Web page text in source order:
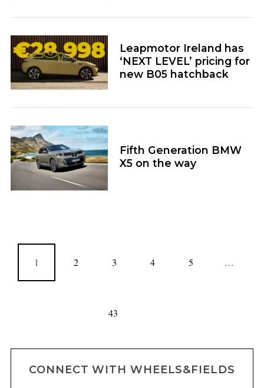
Leapmotor Ireland has
‘NEXT LEVEL’ pricing for
new B05 hatchback
Fifth Generation BMW
X5 on the way
1 2 3 4 5 …
43
CONNECT WITH WHEELS&FIELDS